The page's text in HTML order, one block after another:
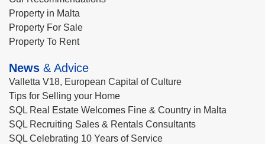
Property in Malta
Property For Sale
Property To Rent
News & Advice
Valletta V18, European Capital of Culture
Tips for Selling your Home
SQL Real Estate Welcomes Fine & Country in Malta
SQL Recruiting Sales & Rentals Consultants
SQL Celebrating 10 Years of Service